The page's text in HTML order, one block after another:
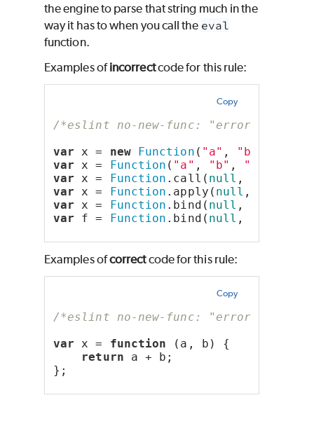
the engine to parse that string much in the
way it has to when you call the eval
function.
Examples ofincorrectcode for this rule:
Copy
/*eslint no-new-func: "error"*/
var x = new Function ( "a" , "b"
var x = Function ( "a" , "b" , "return a
var x = Function .call( null ,
var x = Function .apply( null , [
var x = Function .bind( null ,
var f = Function .bind( null ,
Examples ofcorrectcode for this rule:
Copy
/*eslint no-new-func: "error"*/
var x = function (a, b) {
return a + b;
};